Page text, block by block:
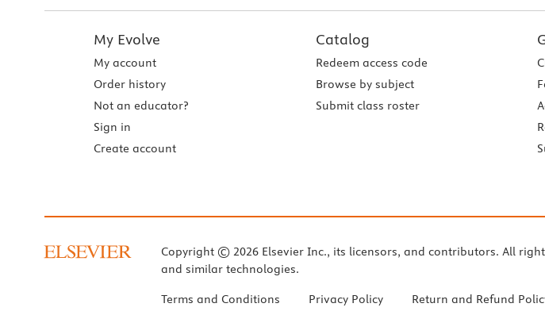
My Evolve
My account
Order history
Not an educator?
Sign in
Create account
Catalog
Redeem access code
Browse by subject
Submit class roster
Copyright © 2026 Elsevier Inc., its licensors, and contributors. All
and similar technologies.
Terms and Conditions Privacy Policy Return and Refund